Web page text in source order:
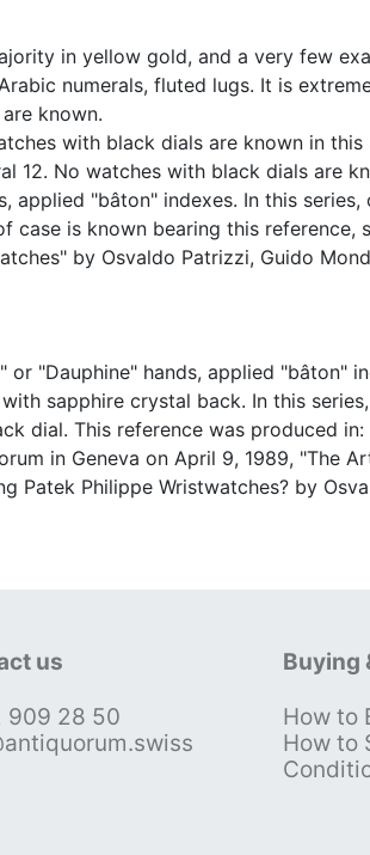
in yellow gold, and a very few
numerals, fluted lugs. It is
known.
with black dials are known in this
12. No watches with black dials are
applied "bâton" indexes. In this
is known bearing this reference,
by Osvaldo Patrizzi, Guido
"Dauphine" hands, applied "bâton"
sapphire crystal back. In this
dial. This reference was produced
in Geneva on April 9, 1989, "The
Patek Philippe Wristwatches? by
us
909 28 50
Buying
How to
How to